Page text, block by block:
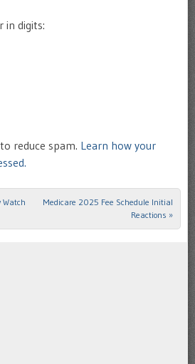
in digits:
reduce spam. Learn how your
Medicare 2025 Fee Schedule Initial
Reactions »